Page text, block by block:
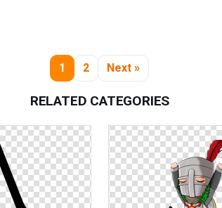
1 2 Next »
RELATED CATEGORIES